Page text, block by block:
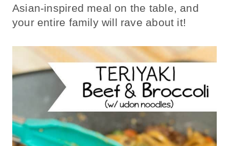
Asian-inspired meal on the table, and
your entire family will rave about it!